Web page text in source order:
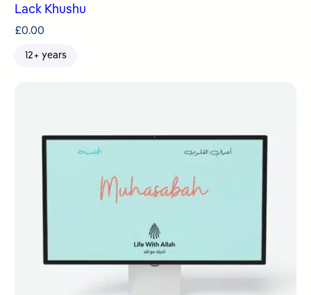
Lack Khushu
£0.00
12+ years